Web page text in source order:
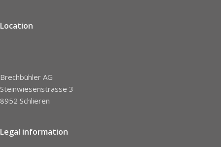
Location
Brechbühler AG
Steinwiesenstrasse 3
8952 Schlieren
Legal information